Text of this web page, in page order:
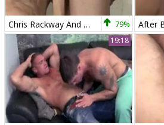
Chris Rackway And Derek Atlas 79%
19:18